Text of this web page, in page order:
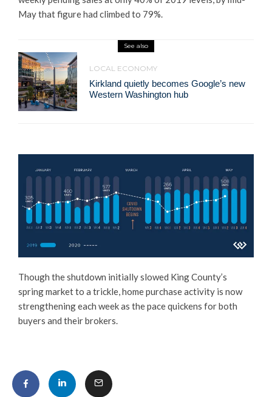
May that figure had climbed to 79%.
See also
LOCAL ECONOMY
Kirkland quietly becomes Google’s new
Western Washington hub
Though the shutdown initially slowed King County’s
spring market to a trickle, home purchase activity is now
strengthening each week as the pace quickens for both
buyers and their brokers.